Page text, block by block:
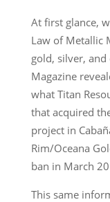
At first glance,
Law of Metallic
gold, silver,
Magazine
what Titan
that acquired
project in
Rim/Oceana
ban in March
This same